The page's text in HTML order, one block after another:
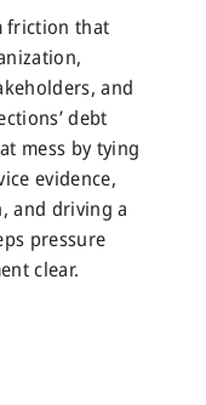
friction that
and
debt
mess by tying
evidence,
and driving a
pressure
clear.